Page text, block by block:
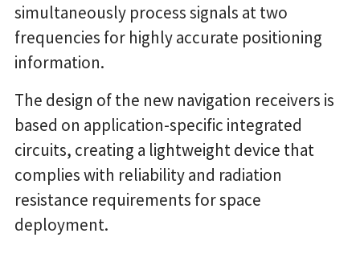
simultaneously process signals at two
frequencies for highly accurate positioning
information.
The design of the new navigation receivers is
based on application-specific integrated
circuits, creating a lightweight device that
complies with reliability and radiation
resistance requirements for space
deployment.